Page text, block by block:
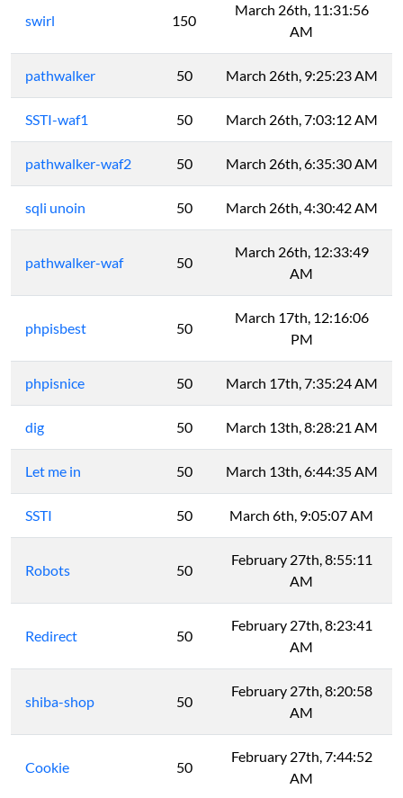
swirl 150
March 26th, 11:31:56
AM
pathwalker 50 March 26th, 9:25:23 AM
SSTI-waf1 50 March 26th, 7:03:12 AM
pathwalker-waf2 50 March 26th, 6:35:30 AM
sqli unoin 50 March 26th, 4:30:42 AM
pathwalker-waf 50
March 26th, 12:33:49
AM
phpisbest 50
March 17th, 12:16:06
PM
phpisnice 50 March 17th, 7:35:24 AM
dig 50 March 13th, 8:28:21 AM
Let me in 50 March 13th, 6:44:35 AM
SSTI 50 March 6th, 9:05:07 AM
Robots 50
February 27th, 8:55:11
AM
Redirect 50
February 27th, 8:23:41
AM
shiba-shop 50
February 27th, 8:20:58
AM
Cookie 50
February 27th, 7:44:52
AM